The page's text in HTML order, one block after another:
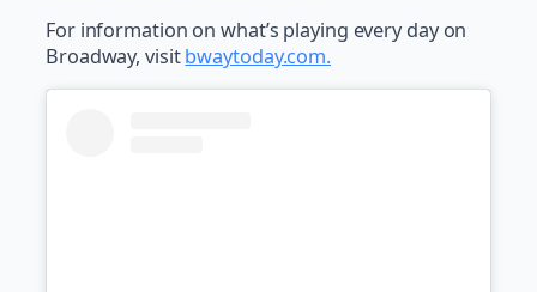
For information on what’s playing every day on
Broadway, visitbwaytoday.com.